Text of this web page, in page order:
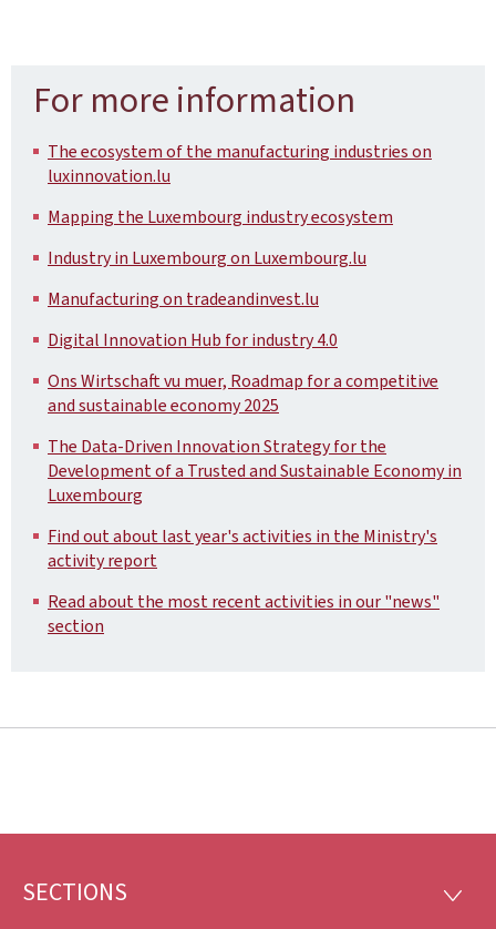
For more information
The ecosystem of the manufacturing industries on
luxinnovation.lu
Mapping the Luxembourg industry ecosystem
Industry in Luxembourg on Luxembourg.lu
Manufacturing on tradeandinvest.lu
Digital Innovation Hub for industry 4.0
Ons Wirtschaft vu muer, Roadmap for a competitive
and sustainable economy 2025
The Data-Driven Innovation Strategy for the
Development of a Trusted and Sustainable Economy in
Luxembourg
Find out about last year's activities in the Ministry's
activity report
Read about the most recent activities in our "news"
section
Footer
SECTIONS